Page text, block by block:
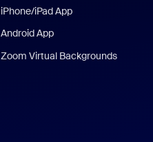
iPhone/iPad App
Android App
Zoom Virtual Backgrounds